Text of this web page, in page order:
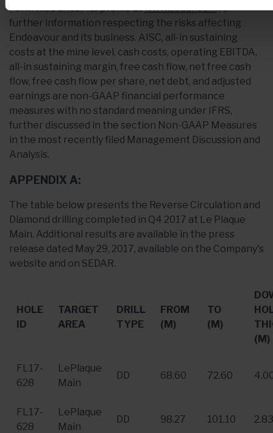
Form filed under its profile atwww.sedar.comfor
further information respecting the risks affecting
Endeavour and its business. AISC, all-in sustaining
costs at the mine level, cash costs, operating EBITDA,
all-in sustaining margin, free cash flow, net free cash
flow, free cash flow per share, net debt, and adjusted
earnings are non-GAAP financial performance
measures with no standard meaning under IFRS,
further discussed in the section Non-GAAP Measures
in the most recently filed Management Discussion and
Analysis.
APPENDIX A:
The table below presents the Reverse Circulation and
Diamond drilling completed in Q4 2017 at Le Plaque
Main. Additional results are available in the press
release dated May 29, 2017, available on the Company's
website and on SEDAR.
HOLE
ID
TARGET
AREA
DRILL
TYPE
FROM
(M)
TO
(M)
(M)
FL17-
628
LePlaque
Main
DD 68.60 72.60
FL17-
628
LePlaque
Main
DD 98.27 101.10 2.83